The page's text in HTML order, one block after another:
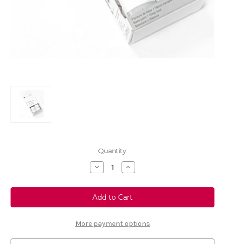
Quantity:
Decrease
Quantity
Touch
Up
Paint
-
GREY
-
637R
Increase
Quantity
Touch
Up
Paint
-
GREY
-
637R
More payment options